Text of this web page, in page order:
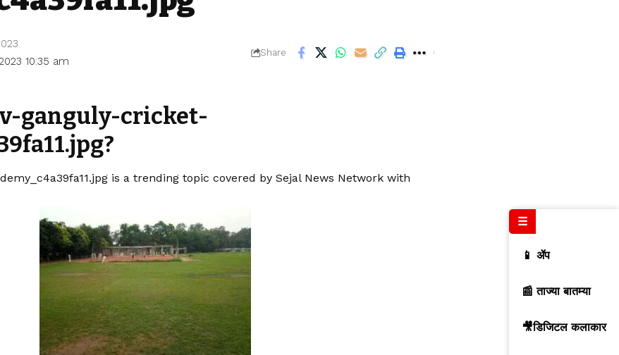
10:35 am
Share
ganguly-cricket-
is a trending topic covered by Sejal News Network with
☰
📱 ॲप
📰 ताज्या बातम्या
🎥डिजिटल कलाकार